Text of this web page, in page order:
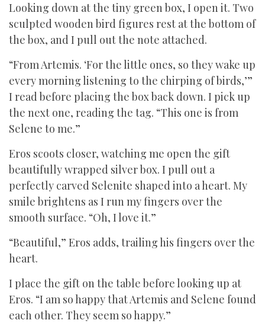
Looking down at the tiny green box, I open it. Two
sculpted wooden bird figures rest at the bottom of
the box, and I pull out the note attached.
“From Artemis. ‘For the little ones, so they wake up
every morning listening to the chirping of birds,’”
I read before placing the box back down. I pick up
the next one, reading the tag. “This one is from
Selene to me.”
Eros scoots closer, watching me open the gift
beautifully wrapped silver box. I pull out a
perfectly carved Selenite shaped into a heart. My
smile brightens as I run my fingers over the
smooth surface. “Oh, I love it.”
“Beautiful,” Eros adds, trailing his fingers over the
heart.
I place the gift on the table before looking up at
Eros. “I am so happy that Artemis and Selene found
each other. They seem so happy.”